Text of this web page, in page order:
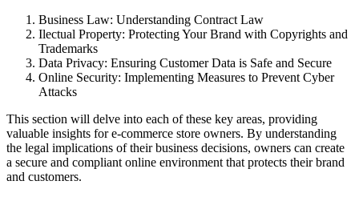
Business Law: Understanding Contract Law
Ilectual Property: Protecting Your Brand with Copyrights and
Trademarks
Data Privacy: Ensuring Customer Data is Safe and Secure
Online Security: Implementing Measures to Prevent Cyber
Attacks
This section will delve into each of these key areas, providing
valuable insights for e-commerce store owners. By understanding
the legal implications of their business decisions, owners can create
a secure and compliant online environment that protects their brand
and customers.